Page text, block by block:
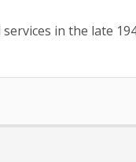
in the late